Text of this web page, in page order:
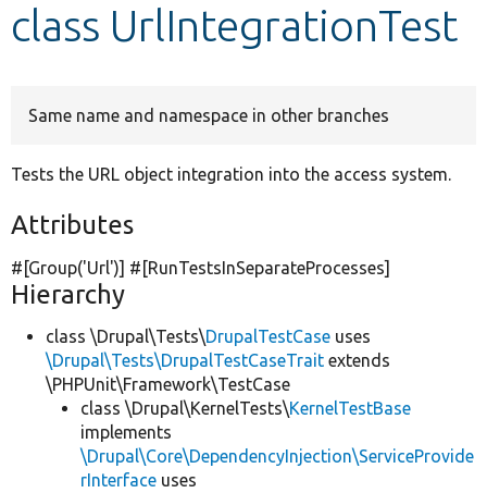
class UrlIntegrationTest
Same name and namespace in other branches
Tests the URL object integration into the access system.
Attributes
#[Group('Url')] #[RunTestsInSeparateProcesses]
Hierarchy
class \Drupal\Tests\DrupalTestCase uses
\Drupal\Tests\DrupalTestCaseTrait extends
\PHPUnit\Framework\TestCase
class \Drupal\KernelTests\KernelTestBase
implements
\Drupal\Core\DependencyInjection\ServiceProvide
rInterface uses